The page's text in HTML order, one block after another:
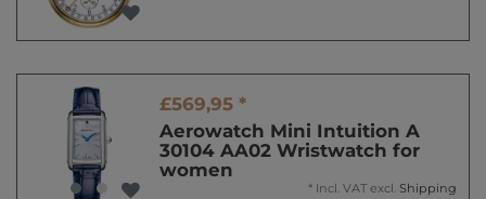
£569,95 *
Aerowatch Mini Intuition A
30104 AA02 Wristwatch for
women
* Incl. VAT excl. Shipping